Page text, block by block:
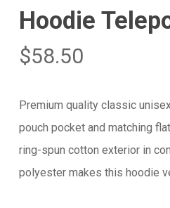
Hoodie
$58.50
Premium quality classic
pouch pocket and matching
ring-spun cotton exterior in
polyester makes this hoodie